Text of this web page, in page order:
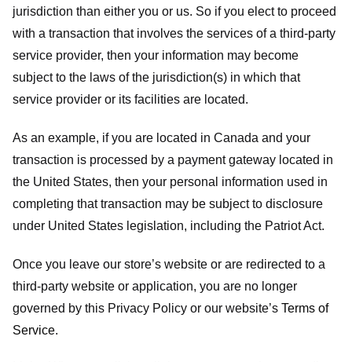
jurisdiction than either you or us. So if you elect to proceed
with a transaction that involves the services of a third-party
service provider, then your information may become
subject to the laws of the jurisdiction(s) in which that
service provider or its facilities are located.
As an example, if you are located in Canada and your
transaction is processed by a payment gateway located in
the United States, then your personal information used in
completing that transaction may be subject to disclosure
under United States legislation, including the Patriot Act.
Once you leave our store’s website or are redirected to a
third-party website or application, you are no longer
governed by this Privacy Policy or our website’s Terms of
Service.